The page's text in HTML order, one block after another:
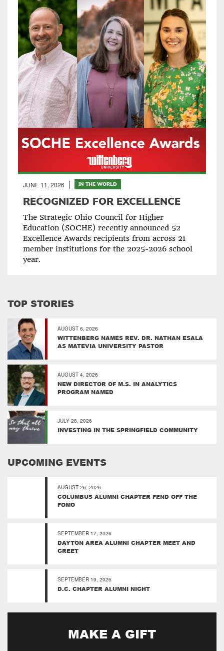
JUNE 11, 2026 IN THE WORLD
RECOGNIZED FOR EXCELLENCE
The Strategic Ohio Council for Higher
Education (SOCHE) recently announced 52
Excellence Awards recipients from across 21
member institutions for the 2025-2026 school
year.
TOP STORIES
AUGUST 6, 2026
WITTENBERG NAMES REV. DR. NATHAN ESALA
AS MATEVIA UNIVERSITY PASTOR
AUGUST 4, 2026
NEW DIRECTOR OF M.S. IN ANALYTICS
PROGRAM NAMED
JULY 28, 2026
INVESTING IN THE SPRINGFIELD COMMUNITY
UPCOMING EVENTS
AUGUST 26, 2026
COLUMBUS ALUMNI CHAPTER FEND OFF THE
FOMO
SEPTEMBER 17, 2026
DAYTON AREA ALUMNI CHAPTER MEET AND
GREET
SEPTEMBER 19, 2026
D.C. CHAPTER ALUMNI NIGHT
MAKE A GIFT